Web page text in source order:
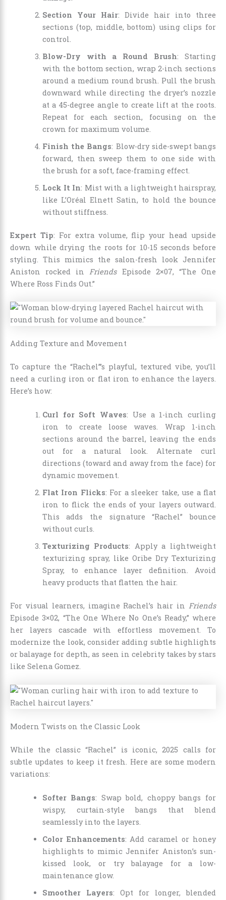
Section Your Hair: Divide hair into three
sections (top, middle, bottom) using clips for
control.
Blow-Dry with a Round Brush: Starting
with the bottom section, wrap 2-inch sections
around a medium round brush. Pull the brush
downward while directing the dryer’s nozzle
at a 45-degree angle to create lift at the roots.
Repeat for each section, focusing on the
crown for maximum volume.
Finish the Bangs: Blow-dry side-swept bangs
forward, then sweep them to one side with
the brush for a soft, face-framing effect.
Lock It In: Mist with a lightweight hairspray,
like L’Oréal Elnett Satin, to hold the bounce
without stiffness.
Expert Tip: For extra volume, flip your head upside
down while drying the roots for 10-15 seconds before
styling. This mimics the salon-fresh look Jennifer
Aniston rocked in FriendsEpisode 2×07, “The One
Where Ross Finds Out.”
Adding Texture and Movement
To capture the “Rachel”’s playful, textured vibe, you’ll
need a curling iron or flat iron to enhance the layers.
Here’s how:
Curl for Soft Waves: Use a 1-inch curling
iron to create loose waves. Wrap 1-inch
sections around the barrel, leaving the ends
out for a natural look. Alternate curl
directions (toward and away from the face) for
dynamic movement.
Flat Iron Flicks: For a sleeker take, use a flat
iron to flick the ends of your layers outward.
This adds the signature “Rachel” bounce
without curls.
Texturizing Products: Apply a lightweight
texturizing spray, like Oribe Dry Texturizing
Spray, to enhance layer definition. Avoid
heavy products that flatten the hair.
For visual learners, imagine Rachel’s hair in Friends
Episode 3×02, “The One Where No One’s Ready,” where
her layers cascade with effortless movement. To
modernize the look, consider adding subtle highlights
or balayage for depth, as seen in celebrity takes by stars
like Selena Gomez.
Modern Twists on the Classic Look
While the classic “Rachel” is iconic, 2025 calls for
subtle updates to keep it fresh. Here are some modern
variations:
Softer Bangs: Swap bold, choppy bangs for
wispy, curtain-style bangs that blend
seamlessly into the layers.
Color Enhancements: Add caramel or honey
highlights to mimic Jennifer Aniston’s sun-
kissed look, or try balayage for a low-
maintenance glow.
Smoother Layers: Opt for longer, blended